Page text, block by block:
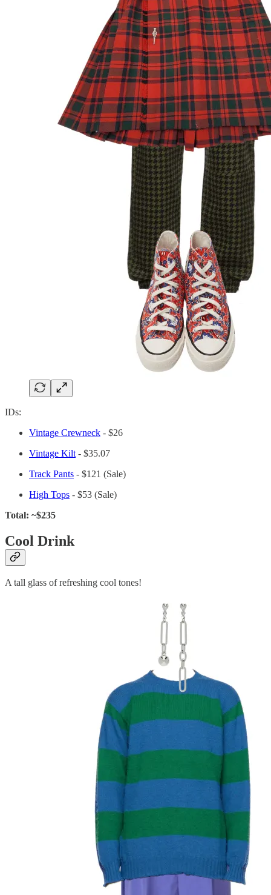
IDs:
Vintage Crewneck - $26
Vintage Kilt - $35.07
Track Pants - $121 (Sale)
High Tops - $53 (Sale)
Total: ~$235
Cool Drink
A tall glass of refreshing cool tones!